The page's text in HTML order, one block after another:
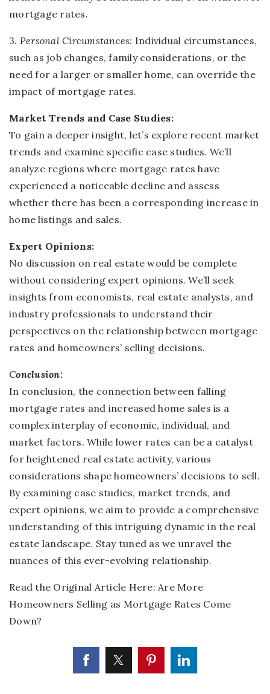
mortgage rates.
3. Personal Circumstances: Individual circumstances,
such as job changes, family considerations, or the
need for a larger or smaller home, can override the
impact of mortgage rates.
Market Trends and Case Studies:
To gain a deeper insight, let’s explore recent market
trends and examine specific case studies. We’ll
analyze regions where mortgage rates have
experienced a noticeable decline and assess
whether there has been a corresponding increase in
home listings and sales.
Expert Opinions:
No discussion on real estate would be complete
without considering expert opinions. We’ll seek
insights from economists, real estate analysts, and
industry professionals to understand their
perspectives on the relationship between mortgage
rates and homeowners’ selling decisions.
Conclusion:
In conclusion, the connection between falling
mortgage rates and increased home sales is a
complex interplay of economic, individual, and
market factors. While lower rates can be a catalyst
for heightened real estate activity, various
considerations shape homeowners’ decisions to sell.
By examining case studies, market trends, and
expert opinions, we aim to provide a comprehensive
understanding of this intriguing dynamic in the real
estate landscape. Stay tuned as we unravel the
nuances of this ever-evolving relationship.
Read the Original Article Here: Are More
Homeowners Selling as Mortgage Rates Come
Down?